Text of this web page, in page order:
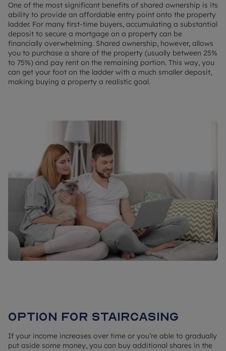
One of the most significant benefits of shared ownership is its
ability to provide an affordable entry point onto the property
ladder. For many first-time buyers, accumulating a substantial
deposit to secure a mortgage on a property can be
financially overwhelming. Shared ownership, however, allows
you to purchase a share of the property (usually between 25%
to 75%) and pay rent on the remaining portion. This way, you
can get your foot on the ladder with a much smaller deposit,
making buying a property a realistic goal.
Option for staircasing
If your income increases over time or you’re able to gradually
put aside some money, you can buy additional shares in the